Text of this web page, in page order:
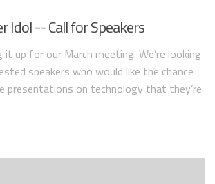
Idol -- Call for Speakers
it up for our March meeting. We’re looking
speakers who would like the chance
presentations on technology that they’re